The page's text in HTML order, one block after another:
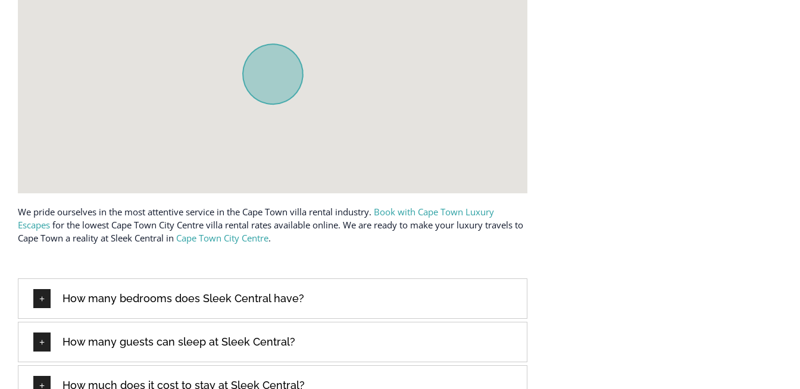
We pride ourselves in the most attentive service in the Cape Town villa rental industry. Book with Cape Town Luxury
Escapes for the lowest Cape Town City Centre villa rental rates available online. We are ready to make your luxury travels to
Cape Town a reality at Sleek Central in Cape Town City Centre.
How many bedrooms does Sleek Central have?
How many guests can sleep at Sleek Central?
How much does it cost to stay at Sleek Central?